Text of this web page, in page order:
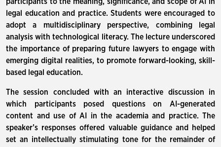
legal education and practice. Students were encouraged to
adopt a multidisciplinary perspective, combining legal
analysis with technological literacy. The lecture underscored
the importance of preparing future lawyers to engage with
emerging digital realities, to promote forward-looking, skill-
based legal education.
The session concluded with an interactive discussion in
which participants posed questions on AI-generated
content and use of AI in the academia and practice. The
speaker’s responses offered valuable guidance and helped
set an intellectually stimulating tone for the remainder of